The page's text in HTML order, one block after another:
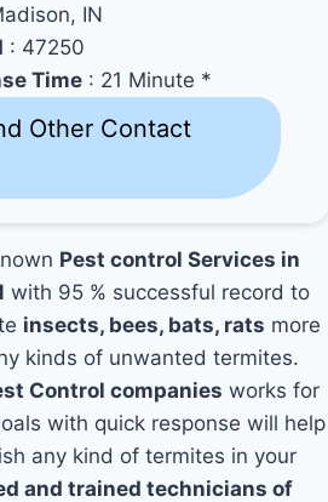
IN
: 47250
Time : 21 Minute *
Other Contact
Pest control Services in
with 95 % successful record to
insects, bees, bats, rats more
kinds of unwanted termites.
Control companies works for
with quick response will help
any kind of termites in your
and trained technicians of